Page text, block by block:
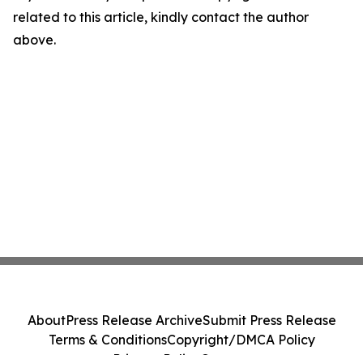
related to this article, kindly contact the author
above.
AboutPress Release ArchiveSubmit Press Release
Terms & ConditionsCopyright/DMCA Policy